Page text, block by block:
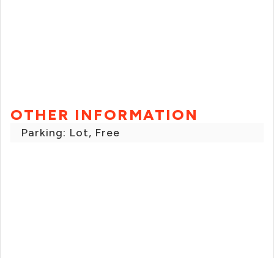
OTHER INFORMATION
Parking: Lot, Free